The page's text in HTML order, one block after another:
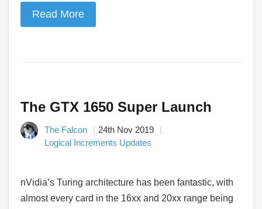
Read More
The GTX 1650 Super Launch
The Falcon
24th Nov 2019
Logical Increments Updates
nVidia’s Turing architecture has been fantastic, with
almost every card in the 16xx and 20xx range being